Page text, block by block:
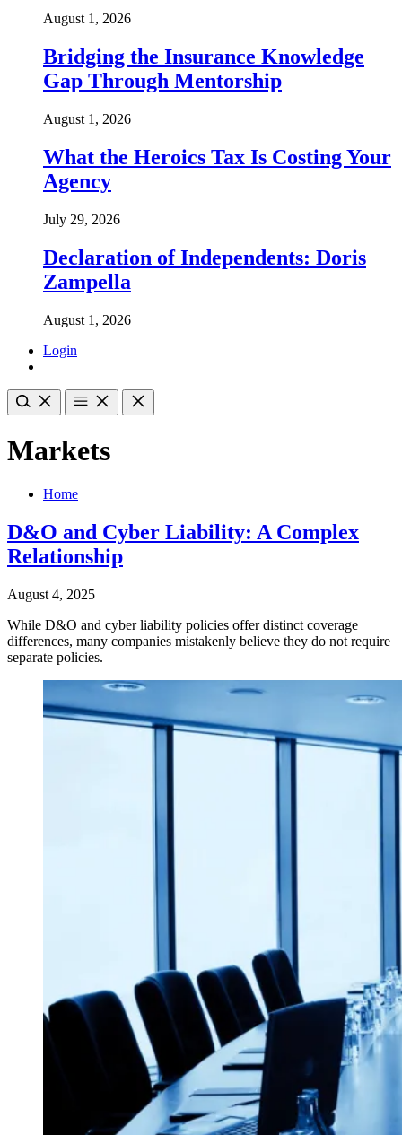
August 1, 2026
Bridging the Insurance Knowledge
Gap Through Mentorship
August 1, 2026
What the Heroics Tax Is Costing Your
Agency
July 29, 2026
Declaration of Independents: Doris
Zampella
August 1, 2026
Login
Markets
Home
D&O and Cyber Liability: A Complex
Relationship
August 4, 2025
While D&O and cyber liability policies offer distinct coverage
differences, many companies mistakenly believe they do not require
separate policies.